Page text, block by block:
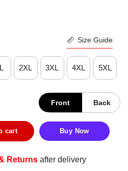
Size Guide
2XL 3XL 4XL 5XL
Front Back
Man Camera Tv Vintage Shirt
cart Buy Now
Returns after delivery